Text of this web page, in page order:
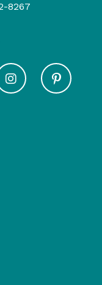
8267
Taos on Twitter
Visit Taos on